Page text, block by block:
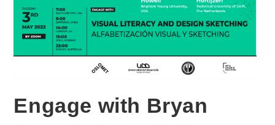
Engage with Bryan